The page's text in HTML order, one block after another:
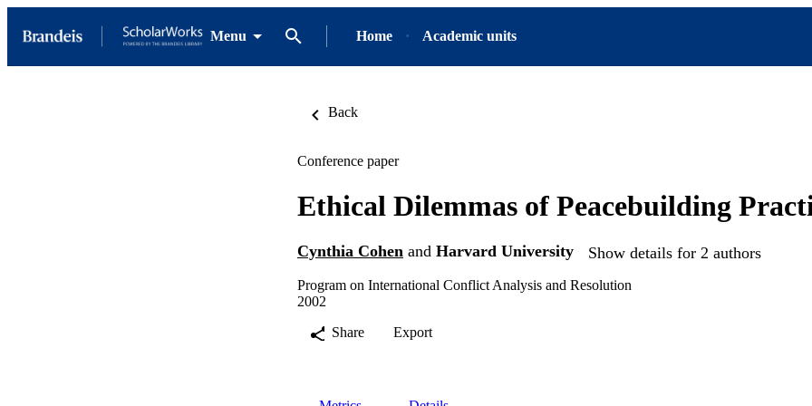
Menu Home Academic units
Back
Conference paper
Ethical Dilemmas of Peacebuilding
Cynthia Cohen and Harvard University Show details for 2 authors
Program on International Conflict Analysis and Resolution
2002
Share
Export